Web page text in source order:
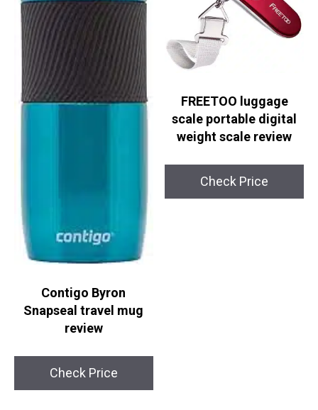
Contigo Byron
Snapseal travel mug
review
Check Price
FREETOO luggage
scale portable digital
weight scale review
Check Price